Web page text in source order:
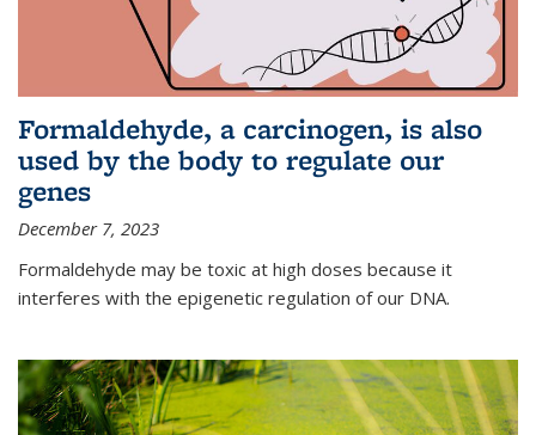
Formaldehyde, a carcinogen, is also
used by the body to regulate our
genes
December 7, 2023
Formaldehyde may be toxic at high doses because it
interferes with the epigenetic regulation of our DNA.